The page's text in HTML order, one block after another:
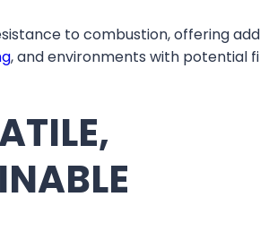
to combustion, offering
, and environments with potential